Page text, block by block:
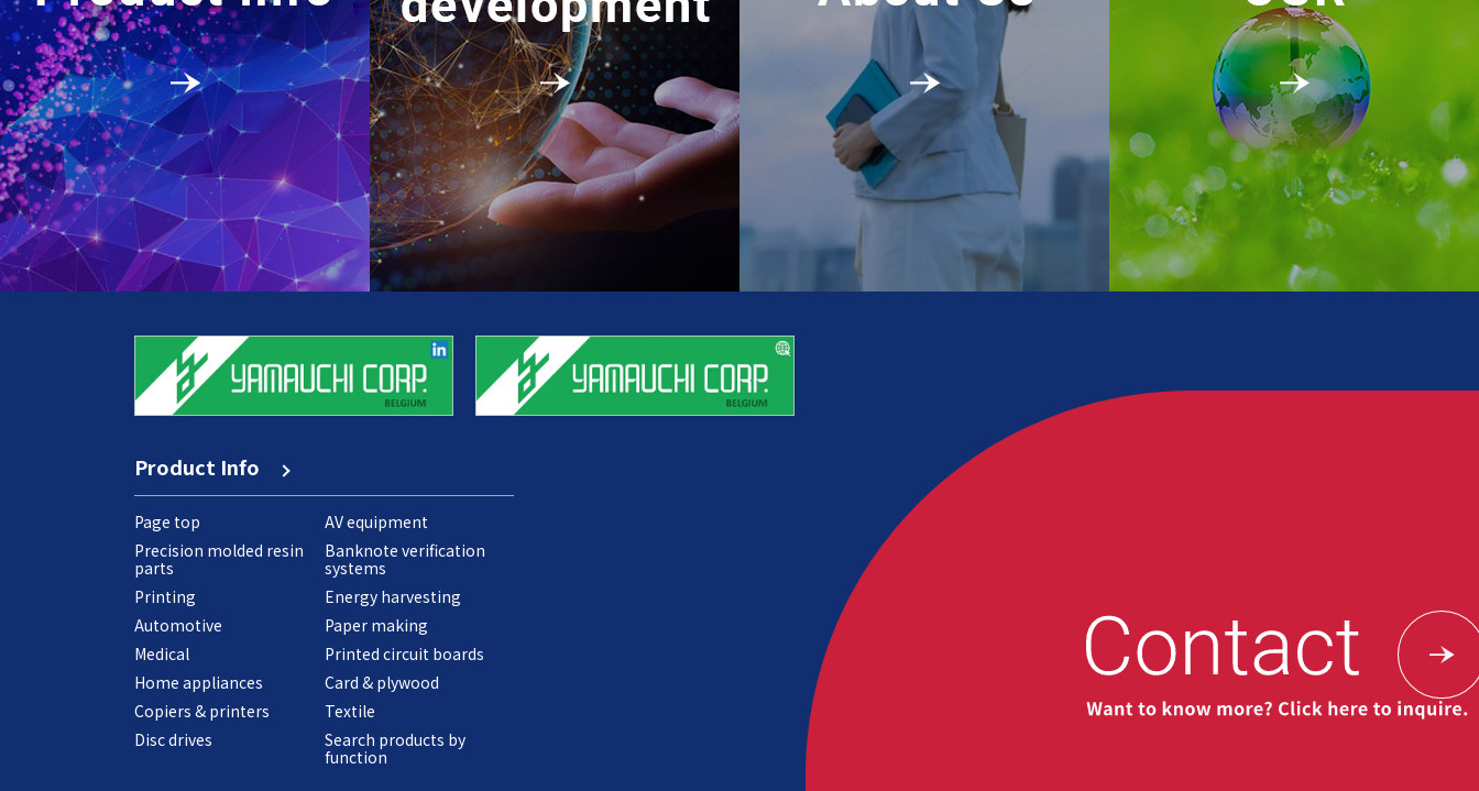
Product Info
Page top
Precision molded resin
parts
Printing
Automotive
Medical
Home appliances
Copiers & printers
Disc drives
AV equipment
Banknote verification
systems
Energy harvesting
Paper making
Printed circuit boards
Card & plywood
Textile
Search products by
function